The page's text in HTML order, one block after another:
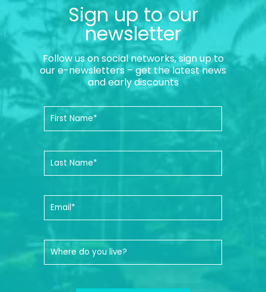
Sign up to our
newsletter
Follow us on social networks, sign up to
our e-newsletters – get the latest news
and early discounts